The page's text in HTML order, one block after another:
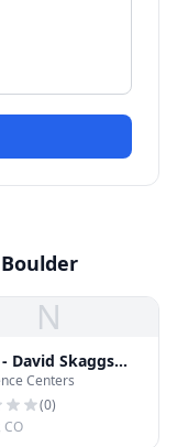
N
David Skaggs
Center
Centers
(0)
CO